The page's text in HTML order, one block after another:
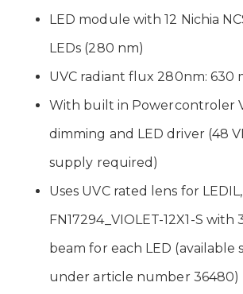
LED module with 12 Nichia
LEDs (280 nm)
UVC radiant flux 280nm: 630
With built in Powercontroler
dimming and LED driver (48
supply required)
Uses UVC rated lens for LEDIL,
FN17294_VIOLET-12X1-S
beam for each LED (available
under article number 36480)